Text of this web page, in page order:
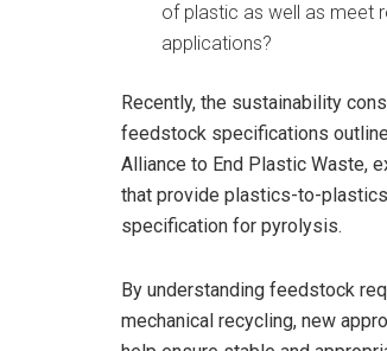
of plastic as well as meet
applications?
Recently, the sustainability
feedstock specifications
Alliance to End Plastic Waste,
that provide plastics-to-
specification for pyrolysis.
By understanding feedstock
mechanical recycling, new